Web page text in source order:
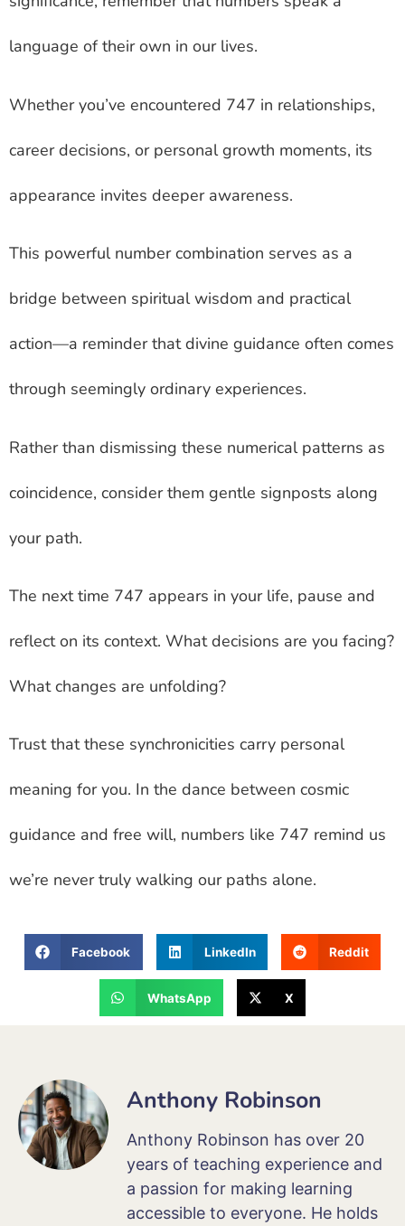
language of their own in our lives.
Whether you’ve encountered 747 in relationships,
career decisions, or personal growth moments, its
appearance invites deeper awareness.
This powerful number combination serves as a
bridge between spiritual wisdom and practical
action—a reminder that divine guidance often comes
through seemingly ordinary experiences.
Rather than dismissing these numerical patterns as
coincidence, consider them gentle signposts along
your path.
The next time 747 appears in your life, pause and
reflect on its context. What decisions are you facing?
What changes are unfolding?
Trust that these synchronicities carry personal
meaning for you. In the dance between cosmic
guidance and free will, numbers like 747 remind us
we’re never truly walking our paths alone.
Facebook LinkedIn Reddit
WhatsApp X
Anthony Robinson
Anthony Robinson has over 20
years of teaching experience and
a passion for making learning
accessible to everyone. He holds